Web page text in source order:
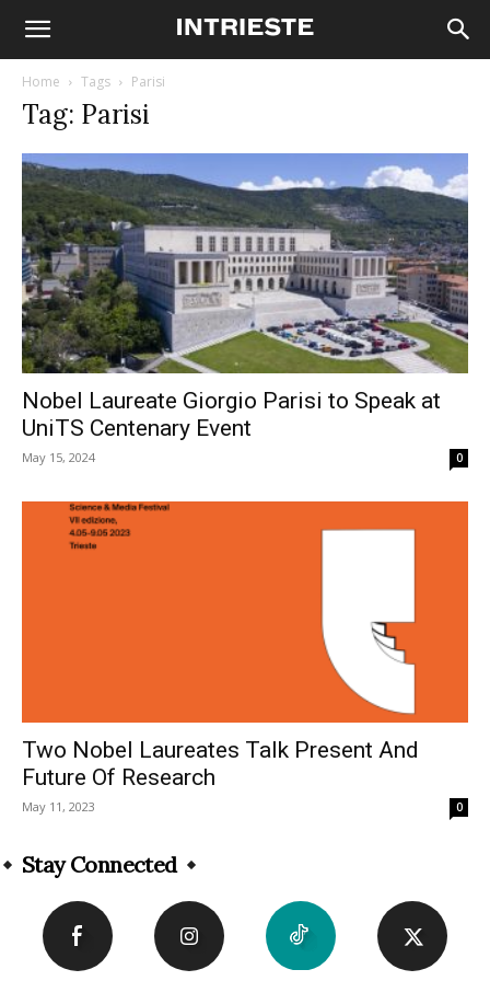
Home Tags Parisi
Tag: Parisi
Nobel Laureate Giorgio Parisi to Speak at
UniTS Centenary Event
May 15, 2024 0
Two Nobel Laureates Talk Present And
Future Of Research
May 11, 2023 0
Stay Connected